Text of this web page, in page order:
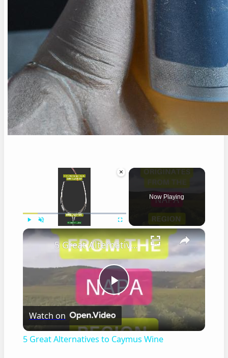
×
Unmute
Now Playing
×
Play
Video
5 Great Alternatives to Caymus Wine
Watch on
5 Great Alternatives to Caymus Wine